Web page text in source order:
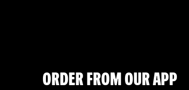
ORDER FROM OUR APP